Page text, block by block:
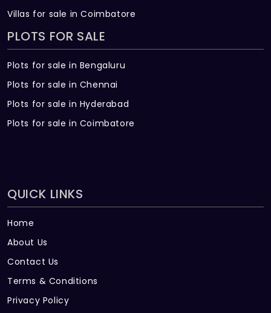
Villas for sale in Coimbatore
PLOTS FOR SALE
Plots for sale in Bengaluru
Plots for sale in Chennai
Plots for sale in Hyderabad
Plots for sale in Coimbatore
QUICK LINKS
Home
About Us
Contact Us
Terms & Conditions
Privacy Policy